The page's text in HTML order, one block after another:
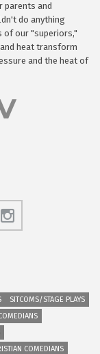
parents and
do anything
of our "superiors,"
heat transform
and the heat of
SITCOMS/STAGE PLAYS
COMEDIANS